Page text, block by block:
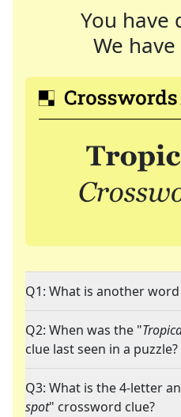
You have
We
Q1: What is another
Q2: When was the "
clue last seen in a puzzle?
Q3: What is the 4-letter
spot" crossword clue?